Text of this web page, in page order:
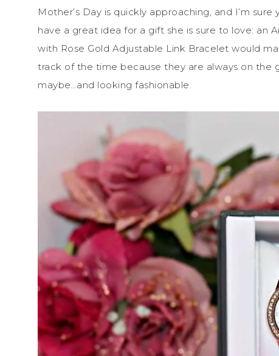
Mother’s Day is quickly approaching, and I’m
have a great idea for a gift she is sure to love: an
with Rose Gold Adjustable Link Bracelet would
track of the time because they are always on the
maybe…and looking fashionable.